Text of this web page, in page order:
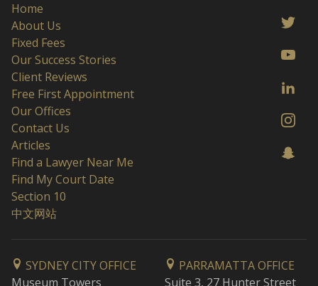
Home
About Us
Fixed Fees
Our Success Stories
Client Reviews
Free First Appointment
Our Offices
Contact Us
Articles
Find a Lawyer Near Me
Find My Court Date
Section 10
中文网站
SYDNEY CITY OFFICE
Museum Towers
PARRAMATTA OFFICE
Suite 3, 27 Hunter Street